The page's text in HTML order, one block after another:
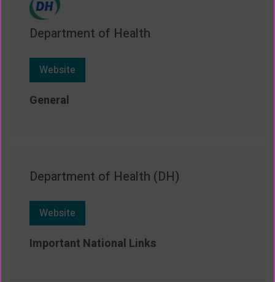
Department of Health
Website
General
Department of Health (DH)
Website
Important National Links